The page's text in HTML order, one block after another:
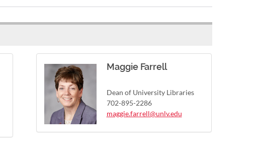
Maggie Farrell
Dean of University Libraries
702-895-2286
maggie.farrell@unlv.edu